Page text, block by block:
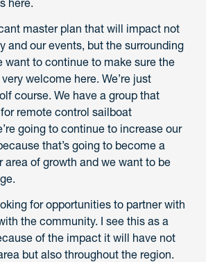
here.
master plan that will impact not
and our events, but the surrounding
want to continue to make sure the
welcome here. We’re just
course. We have a group that
remote control sailboat
going to continue to increase our
that’s going to become a
area of growth and we want to be
for opportunities to partner with
the community. I see this as a
of the impact it will have not
but also throughout the region.